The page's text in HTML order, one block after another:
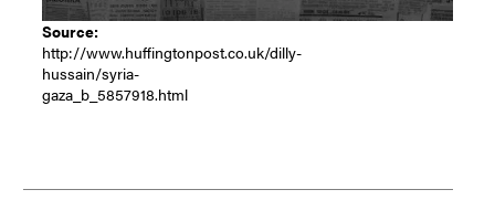
Source:
http://www.huffingtonpost.co.uk/dilly-
hussain/syria-
gaza_b_5857918.html